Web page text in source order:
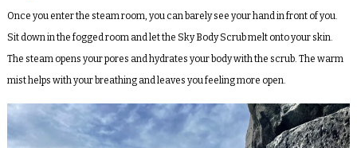
Once you enter the steam room, you can barely see your hand in front of you.
Sit down in the fogged room and let the Sky Body Scrub melt onto your skin.
The steam opens your pores and hydrates your body with the scrub. The warm
mist helps with your breathing and leaves you feeling more open.